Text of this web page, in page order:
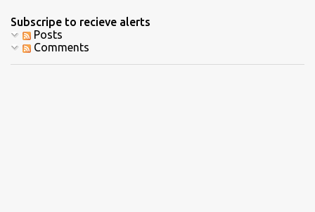
Subscripe to recieve alerts
Posts
Comments